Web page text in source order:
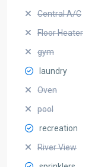
Central A/C
Floor Heater
gym
laundry
Oven
pool
recreation
River View